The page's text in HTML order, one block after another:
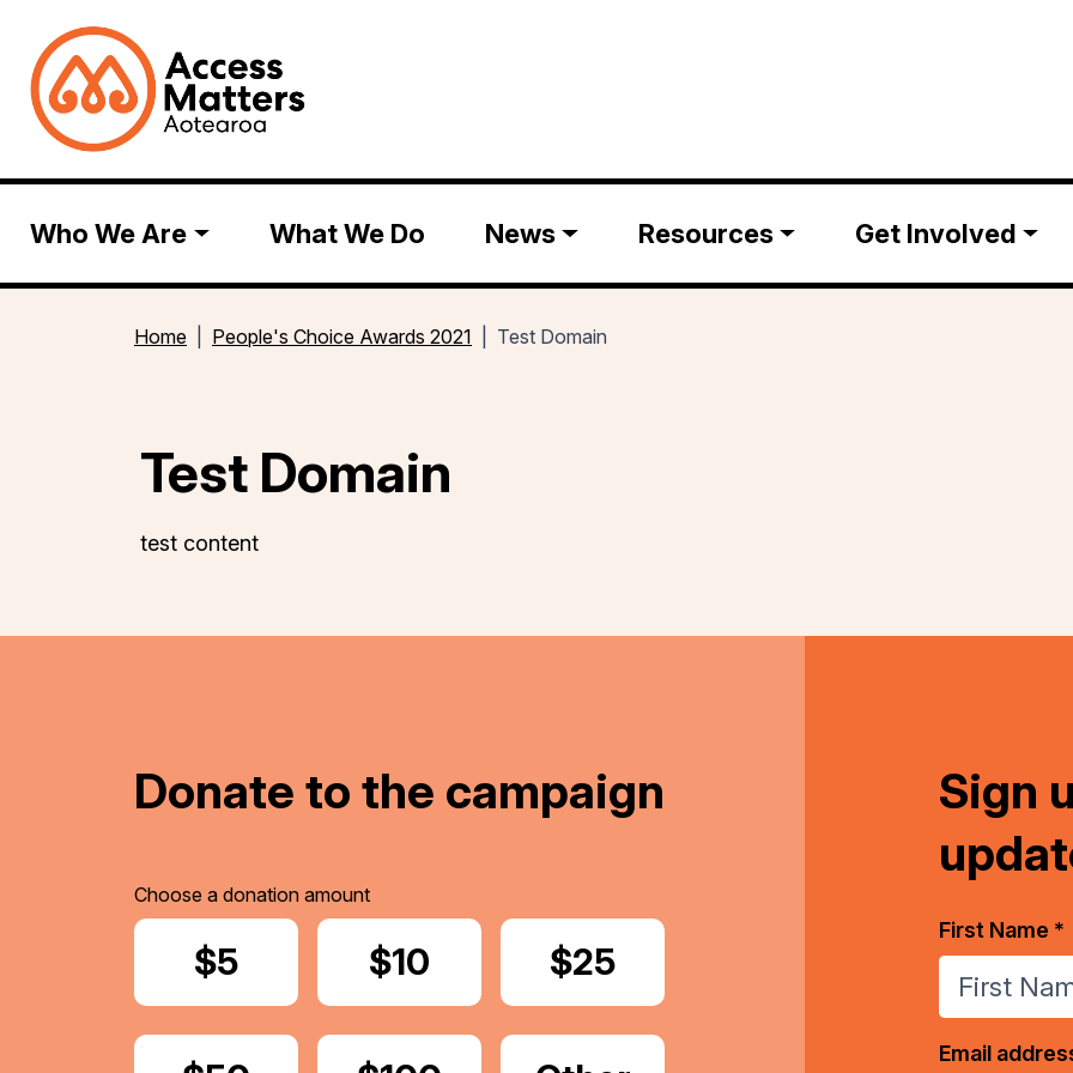
Who We Are What We Do News Resources Get Involved
Home People's Choice Awards 2021 Test Domain
Test Domain
test content
Donate to the campaign
Choose a donation amount
Donate
$5 Donate
$10 Donate
$25
Sign
First Name *
Email